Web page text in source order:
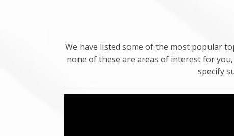
We have listed some of the most popular
none of these are areas of interest for
specify